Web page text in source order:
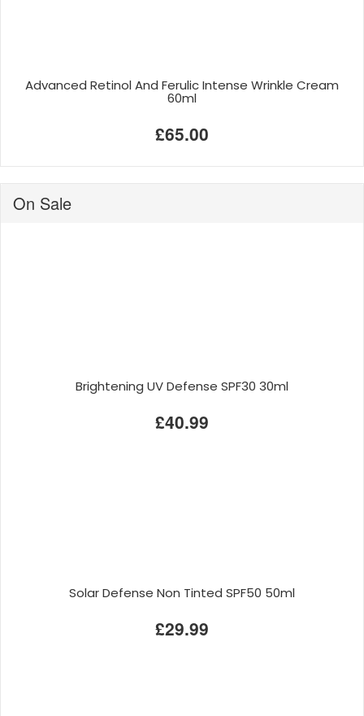
Advanced Retinol And Ferulic Intense Wrinkle Cream
60ml
£65.00
On Sale
Brightening UV Defense SPF30 30ml
£40.99
Solar Defense Non Tinted SPF50 50ml
£29.99